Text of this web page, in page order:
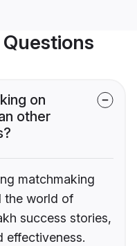
on
other
matchmaking
the world of
success stories,
effectiveness.